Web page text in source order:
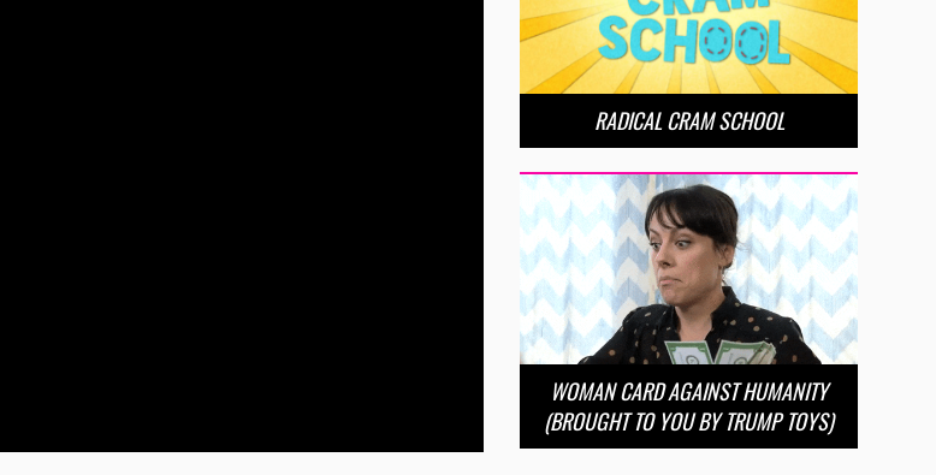
RADICAL CRAM SCHOOL
WOMAN CARD AGAINST HUMANITY
(BROUGHT TO YOU BY TRUMP TOYS)